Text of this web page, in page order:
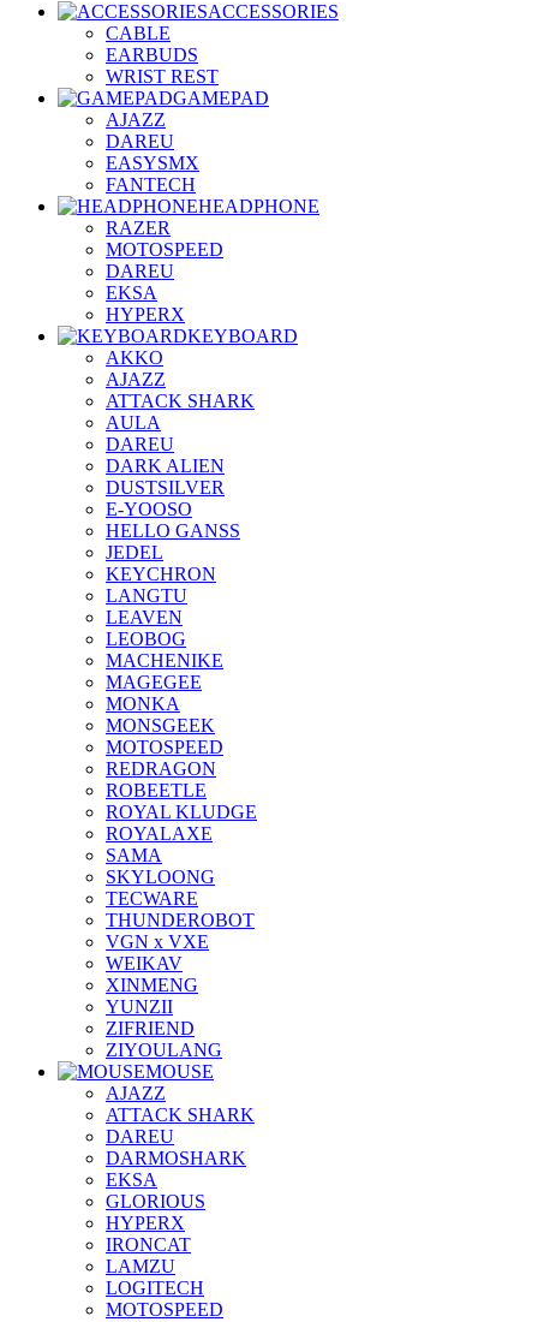
ACCESSORIES
CABLE
EARBUDS
WRIST REST
GAMEPAD
AJAZZ
DAREU
EASYSMX
FANTECH
HEADPHONE
RAZER
MOTOSPEED
DAREU
EKSA
HYPERX
KEYBOARD
AKKO
AJAZZ
ATTACK SHARK
AULA
DAREU
DARK ALIEN
DUSTSILVER
E-YOOSO
HELLO GANSS
JEDEL
KEYCHRON
LANGTU
LEAVEN
LEOBOG
MACHENIKE
MAGEGEE
MONKA
MONSGEEK
MOTOSPEED
REDRAGON
ROBEETLE
ROYAL KLUDGE
ROYALAXE
SAMA
SKYLOONG
TECWARE
THUNDEROBOT
VGN x VXE
WEIKAV
XINMENG
YUNZII
ZIFRIEND
ZIYOULANG
MOUSE
AJAZZ
ATTACK SHARK
DAREU
DARMOSHARK
EKSA
GLORIOUS
HYPERX
IRONCAT
LAMZU
LOGITECH
MOTOSPEED